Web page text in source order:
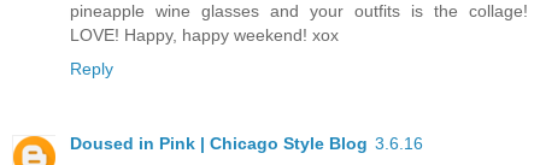
pineapple wine glasses and your outfits is the collage!
LOVE! Happy, happy weekend! xox
Reply
Doused in Pink | Chicago Style Blog 3.6.16